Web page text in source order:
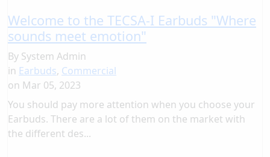
Welcome to the TECSA-I Earbuds "Where
sounds meet emotion"
By System Admin
in Earbuds, Commercial
on Mar 05, 2023
You should pay more attention when you choose your
Earbuds. There are a lot of them on the market with
the different des...